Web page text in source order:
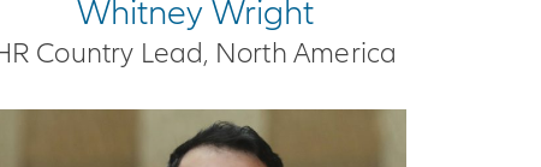
Whitney Wright
Country Lead, North America